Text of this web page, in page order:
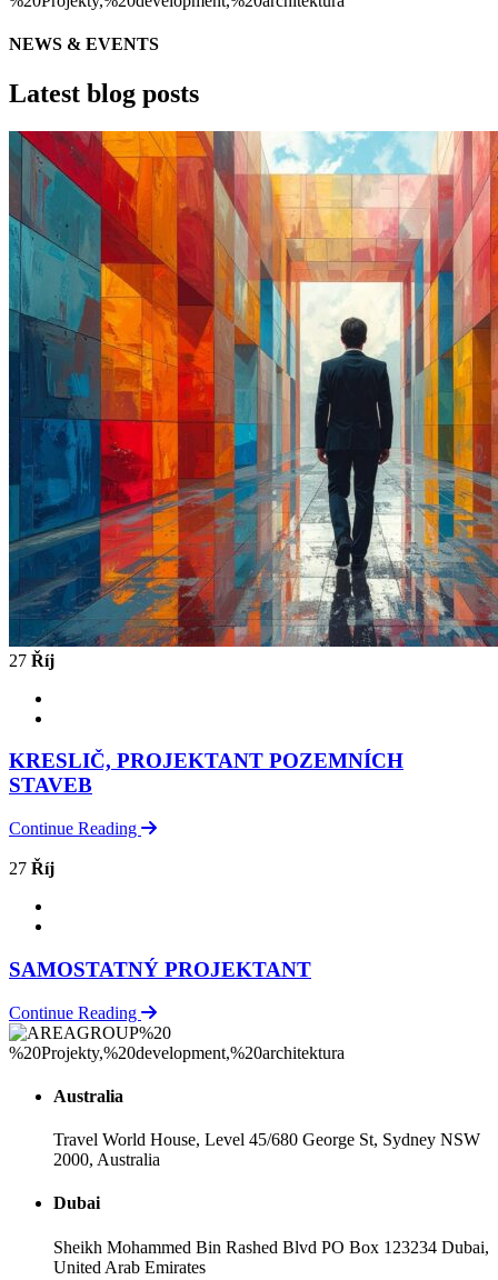
NEWS & EVENTS
Latest blog posts
27 Říj
KRESLIČ, PROJEKTANT POZEMNÍCH
STAVEB
Continue Reading
27 Říj
SAMOSTATNÝ PROJEKTANT
Continue Reading
Australia
Travel World House, Level 45/680 George St, Sydney NSW
2000, Australia
Dubai
Sheikh Mohammed Bin Rashed Blvd PO Box 123234 Dubai,
United Arab Emirates